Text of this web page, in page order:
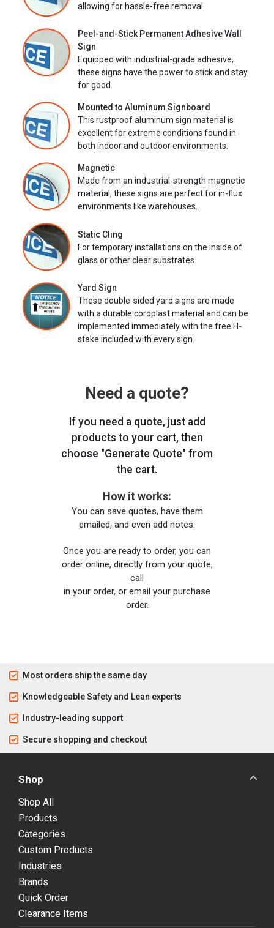
allowing for hassle-free removal.
Peel-and-Stick Permanent Adhesive Wall
Sign
Equipped with industrial-grade adhesive,
these signs have the power to stick and stay
for good.
Mounted to Aluminum Signboard
This rustproof aluminum sign material is
excellent for extreme conditions found in
both indoor and outdoor environments.
Magnetic
Made from an industrial-strength magnetic
material, these signs are perfect for in-flux
environments like warehouses.
Static Cling
For temporary installations on the inside of
glass or other clear substrates.
Yard Sign
These double-sided yard signs are made
with a durable coroplast material and can be
implemented immediately with the free H-
stake included with every sign.
Need a quote?
If you need a quote, just add
products to your cart, then
choose "Generate Quote" from
the cart.
How it works:
You can save quotes, have them
emailed, and even add notes.
Once you are ready to order, you can
order online, directly from your quote,
call
in your order, or email your purchase
order.
Most orders ship the same day
Knowledgeable Safety and Lean experts
Industry-leading support
Secure shopping and checkout
Shop
Shop All
Products
Categories
Custom Products
Industries
Brands
Quick Order
Clearance Items